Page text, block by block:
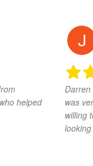
helped
Darren
was
willing